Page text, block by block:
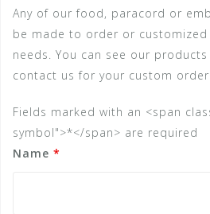
Any of our food, paracord or
be made to order or
needs. You can see our
contact us for your custom order!
Fields marked with an <span
symbol">*</span> are required
Name *